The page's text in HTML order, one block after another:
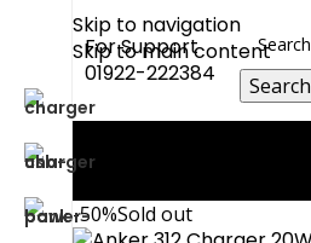
Skip to navigation
Skip to main content
For Support
01922-222384
Search
0 Compare
-50%Sold out